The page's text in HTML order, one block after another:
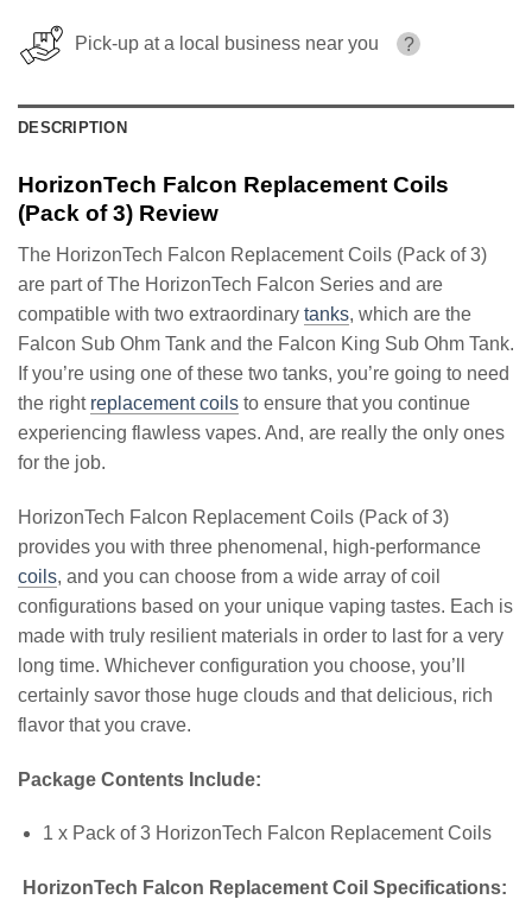
Pick-up at a local business near you ?
DESCRIPTION
HorizonTech Falcon Replacement Coils
(Pack of 3) Review
The HorizonTech Falcon Replacement Coils (Pack of 3)
are part of The HorizonTech Falcon Series and are
compatible with two extraordinary tanks, which are the
Falcon Sub Ohm Tank and the Falcon King Sub Ohm Tank.
If you’re using one of these two tanks, you’re going to need
the right replacement coils to ensure that you continue
experiencing flawless vapes. And, are really the only ones
for the job.
HorizonTech Falcon Replacement Coils (Pack of 3)
provides you with three phenomenal, high-performance
coils, and you can choose from a wide array of coil
configurations based on your unique vaping tastes. Each is
made with truly resilient materials in order to last for a very
long time. Whichever configuration you choose, you’ll
certainly savor those huge clouds and that delicious, rich
flavor that you crave.
Package Contents Include:
1 x Pack of 3 HorizonTech Falcon Replacement Coils
HorizonTech Falcon Replacement Coil Specifications: